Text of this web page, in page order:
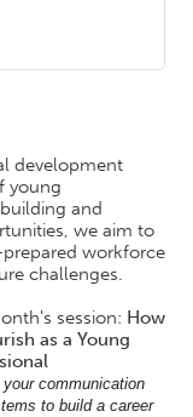
development
young
and
we aim to
workforce
challenges.
session: How
as a Young
communication
to build a career